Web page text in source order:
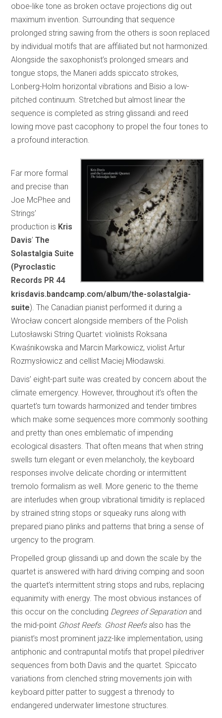
oboe-like tone as broken octave projections dig out
maximum invention. Surrounding that sequence
prolonged string sawing from the others is soon replaced
by individual motifs that are affiliated but not harmonized.
Alongside the saxophonist’s prolonged smears and
tongue stops, the Maneri adds spiccato strokes,
Lonberg-Holm horizontal vibrations and Bisio a low-
pitched continuum. Stretched but almost linear the
sequence is completed as string glissandi and reed
lowing move past cacophony to propel the four tones to
a profound interaction.
Far more formal
and precise than
Joe McPhee and
Strings’
production is Kris
Davis’The
Solastalgia Suite
(Pyroclastic
Records PR 44
krisdavis.bandcamp.com/album/the-solastalgia-
suite). The Canadian pianist performed it during a
Wrocław concert alongside members of the Polish
Lutosławski String Quartet: violinists Roksana
Kwaśnikowska and Marcin Markowicz, violist Artur
Rozmysłowicz and cellist Maciej Młodawski.
Davis’ eight-part suite was created by concern about the
climate emergency. However, throughout it’s often the
quartet’s turn towards harmonized and tender timbres
which make some sequences more commonly soothing
and pretty than ones emblematic of impending
ecological disasters. That often means that when string
swells turn elegant or even melancholy, the keyboard
responses involve delicate chording or intermittent
tremolo formalism as well. More generic to the theme
are interludes when group vibrational timidity is replaced
by strained string stops or squeaky runs along with
prepared piano plinks and patterns that bring a sense of
urgency to the program.
Propelled group glissandi up and down the scale by the
quartet is answered with hard driving comping and soon
the quartet’s intermittent string stops and rubs, replacing
equanimity with energy. The most obvious instances of
this occur on the concluding Degrees of Separationand
the mid-point Ghost Reefs. Ghost Reefsalso has the
pianist’s most prominent jazz-like implementation, using
antiphonic and contrapuntal motifs that propel piledriver
sequences from both Davis and the quartet. Spiccato
variations from clenched string movements join with
keyboard pitter patter to suggest a threnody to
endangered underwater limestone structures.